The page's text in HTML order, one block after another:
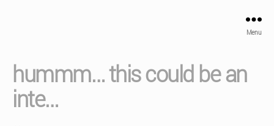
Menu
hummm… this could be an
inte…